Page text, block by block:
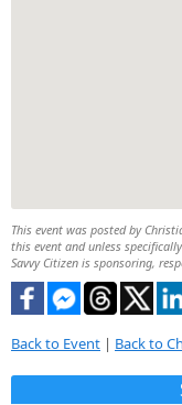
This event was posted by
this event and unless
Savvy Citizen is sponsoring,
Back to Event | Back to